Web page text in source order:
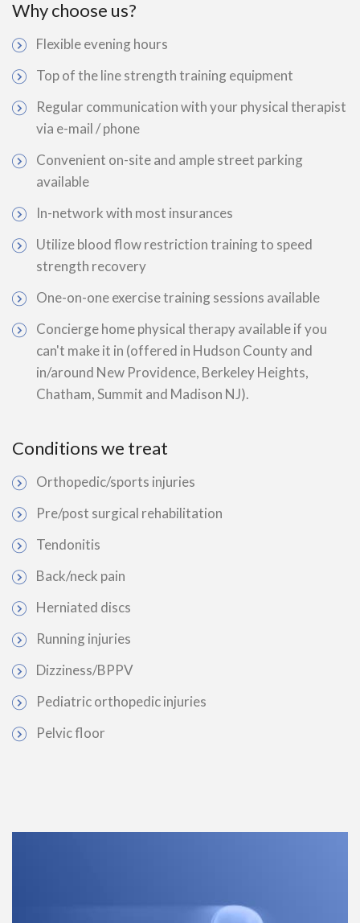
Why choose us?
Flexible evening hours
Top of the line strength training equipment
Regular communication with your physical therapist
via e-mail / phone
Convenient on-site and ample street parking
available
In-network with most insurances
Utilize blood flow restriction training to speed
strength recovery
One-on-one exercise training sessions available
Concierge home physical therapy available if you
can't make it in (offered in Hudson County and
in/around New Providence, Berkeley Heights,
Chatham, Summit and Madison NJ).
Conditions we treat
Orthopedic/sports injuries
Pre/post surgical rehabilitation
Tendonitis
Back/neck pain
Herniated discs
Running injuries
Dizziness/BPPV
Pediatric orthopedic injuries
Pelvic floor